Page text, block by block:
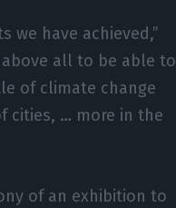
we have achieved,”
above all to be able to
of climate change
cities, … more in the
of an exhibition to